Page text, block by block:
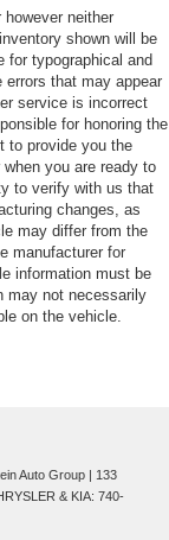
neither
shown will be
for typographical and
that may appear
service is incorrect
for honoring the
to provide you the
you are ready to
to verify with us that
changes, as
may differ from the
manufacturer for
information must be
may not necessarily
on the vehicle.
Auto Group
133
& KIA: 740-